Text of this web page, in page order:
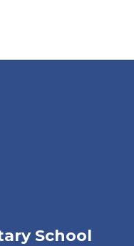
School